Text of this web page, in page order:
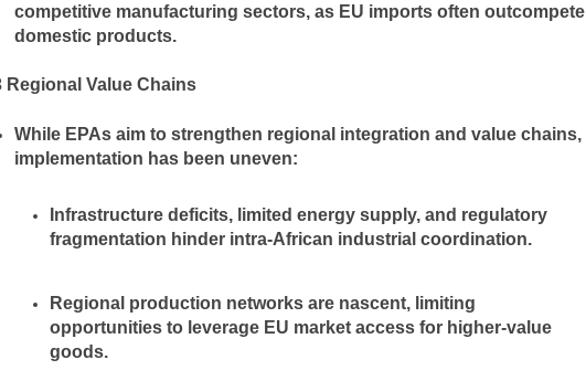
competitive manufacturing sectors, as EU imports often outcompete
domestic products.
Regional Value Chains
While EPAs aim to strengthen regional integration and value chains,
implementation has been uneven:
Infrastructure deficits, limited energy supply, and regulatory
fragmentation hinder intra-African industrial coordination.
Regional production networks are nascent, limiting
opportunities to leverage EU market access for higher-value
goods.